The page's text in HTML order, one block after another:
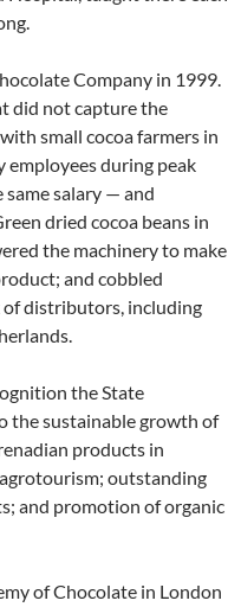
Company in 1999.
did not capture the
small cocoa farmers in
employees during peak
salary — and
dried cocoa beans in
the machinery to make
and cobbled
distributors, including
the State
the sustainable growth of
products in
outstanding
and promotion of organic
of Chocolate in London